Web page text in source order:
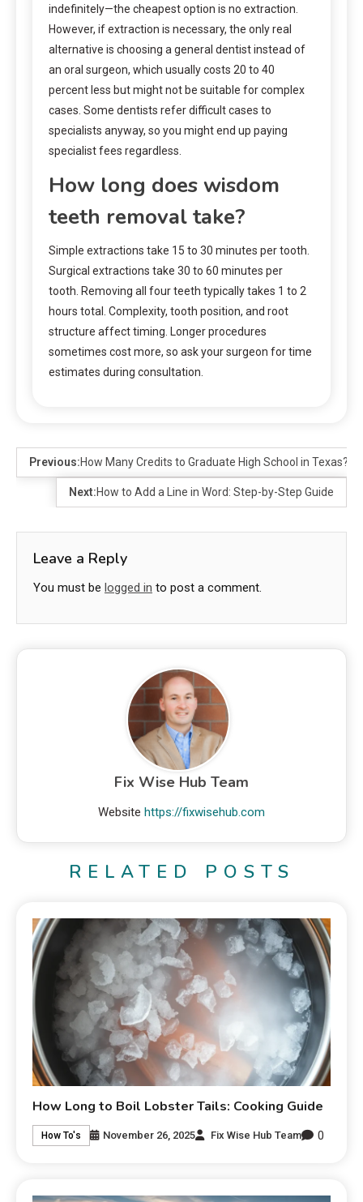
indefinitely—the cheapest option is no extraction.
However, if extraction is necessary, the only real
alternative is choosing a general dentist instead of
an oral surgeon, which usually costs 20 to 40
percent less but might not be suitable for complex
cases. Some dentists refer difficult cases to
specialists anyway, so you might end up paying
specialist fees regardless.
How long does wisdom
teeth removal take?
Simple extractions take 15 to 30 minutes per tooth.
Surgical extractions take 30 to 60 minutes per
tooth. Removing all four teeth typically takes 1 to 2
hours total. Complexity, tooth position, and root
structure affect timing. Longer procedures
sometimes cost more, so ask your surgeon for time
estimates during consultation.
Previous:How Many Credits to Graduate High School in Texas?
Next:How to Add a Line in Word: Step-by-Step Guide
Leave a Reply
You must be logged in to post a comment.
Fix Wise Hub Team
Website https://fixwisehub.com
RELATED POSTS
How Long to Boil Lobster Tails: Cooking Guide
How To's November 26, 2025 Fix Wise Hub Team 0